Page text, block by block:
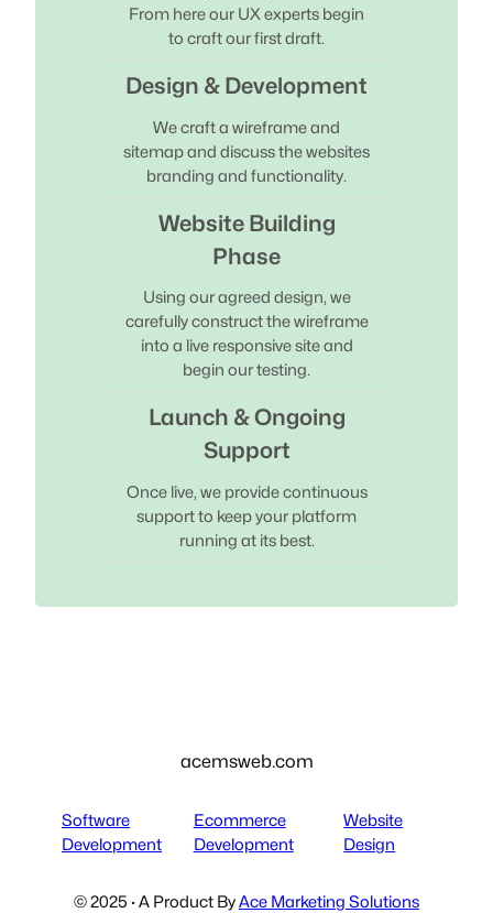
From here our UX experts begin
to craft our first draft.
Design & Development
We craft a wireframe and
sitemap and discuss the websites
branding and functionality.
Website Building
Phase
Using our agreed design, we
carefully construct the wireframe
into a live responsive site and
begin our testing.
Launch & Ongoing
Support
Once live, we provide continuous
support to keep your platform
running at its best.
acemsweb.com
Software
Development
Ecommerce
Development
Website
Design
© 2025 · A Product ByAce Marketing Solutions